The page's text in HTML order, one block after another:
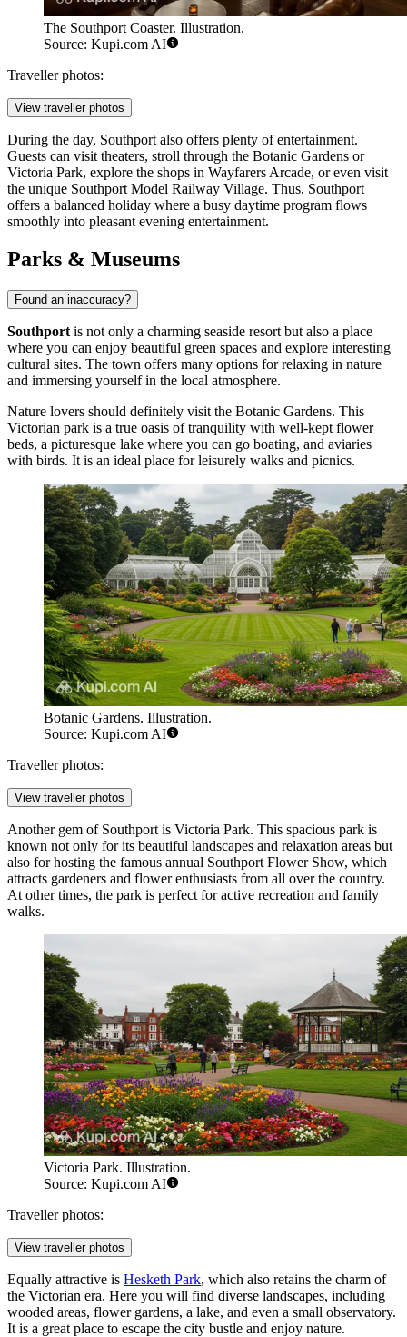
The Southport Coaster. Illustration.
Source: Kupi.com AI
Traveller photos:
View traveller photos
During the day, Southport also offers plenty of entertainment.
Guests can visit theaters, stroll through the Botanic Gardens or
Victoria Park, explore the shops in Wayfarers Arcade, or even visit
the unique Southport Model Railway Village. Thus, Southport
offers a balanced holiday where a busy daytime program flows
smoothly into pleasant evening entertainment.
Parks & Museums
Found an inaccuracy?
Southport is not only a charming seaside resort but also a place
where you can enjoy beautiful green spaces and explore interesting
cultural sites. The town offers many options for relaxing in nature
and immersing yourself in the local atmosphere.
Nature lovers should definitely visit the Botanic Gardens. This
Victorian park is a true oasis of tranquility with well-kept flower
beds, a picturesque lake where you can go boating, and aviaries
with birds. It is an ideal place for leisurely walks and picnics.
Botanic Gardens. Illustration.
Source: Kupi.com AI
Traveller photos:
View traveller photos
Another gem of Southport is Victoria Park. This spacious park is
known not only for its beautiful landscapes and relaxation areas but
also for hosting the famous annual Southport Flower Show, which
attracts gardeners and flower enthusiasts from all over the country.
At other times, the park is perfect for active recreation and family
walks.
Victoria Park. Illustration.
Source: Kupi.com AI
Traveller photos:
View traveller photos
Equally attractive is Hesketh Park, which also retains the charm of
the Victorian era. Here you will find diverse landscapes, including
wooded areas, flower gardens, a lake, and even a small observatory.
It is a great place to escape the city bustle and enjoy nature.